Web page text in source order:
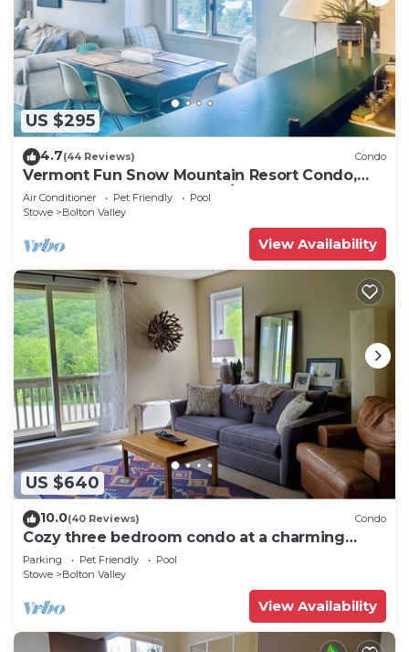
US $295
4.7(44 Reviews) Condo
Vermont Fun Snow Mountain Resort Condo,
Indoor-pool, hot tub & bars/restaurants!
Air Conditioner Pet Friendly
Pool
Stowe
Bolton Valley
View Availability
US $640
10.0(40 Reviews) Condo
Cozy three bedroom condo at a charming
family ski resort
Parking Pet Friendly
Pool
Stowe
Bolton Valley
View Availability